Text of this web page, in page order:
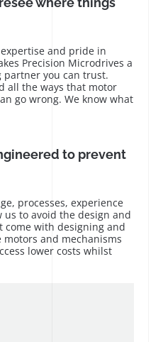
and pride in
Precision Microdrives a
you can trust.
all the ways that motor
go wrong. We know what
to prevent
processes, experience
to avoid the design and
with designing and
and mechanisms
lower costs whilst